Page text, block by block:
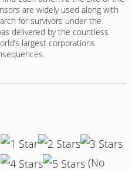
are widely used along with
for survivors under the
delivered by the countless
largest corporations
(No